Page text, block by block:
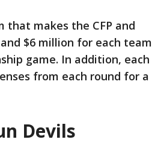
that makes the CFP and
$6 million for each team
game. In addition, each
from each round for a
Devils